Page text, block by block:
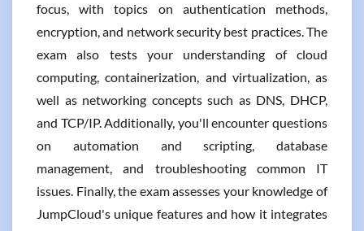
focus, with topics on authentication methods,
encryption, and network security best practices. The
exam also tests your understanding of cloud
computing, containerization, and virtualization, as
well as networking concepts such as DNS, DHCP,
and TCP/IP. Additionally, you'll encounter questions
on automation and scripting, database
management, and troubleshooting common IT
issues. Finally, the exam assesses your knowledge of
JumpCloud's unique features and how it integrates